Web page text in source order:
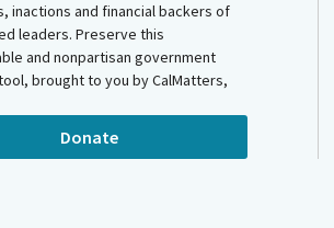
inactions and financial backers of
leaders. Preserve this
and nonpartisan government
brought to you by CalMatters,
Donate